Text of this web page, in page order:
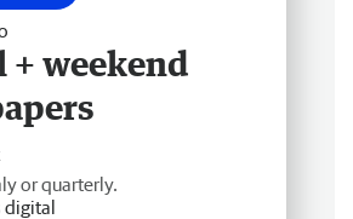
+ weekend
or quarterly.
digital